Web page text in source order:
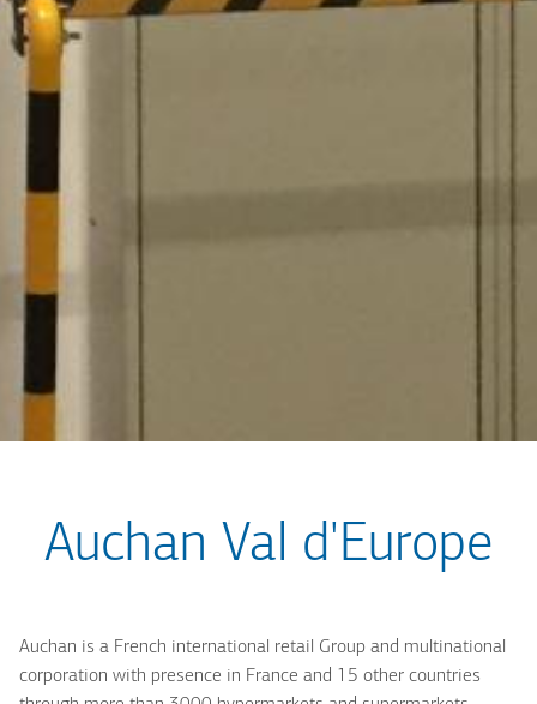
Auchan Val d'Europe
Auchan is a French international retail Group and multinational
corporation with presence in France and 15 other countries